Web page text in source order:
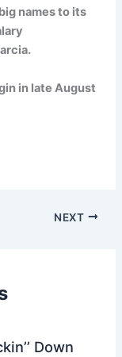
names to its
in late August
NEXT
Down